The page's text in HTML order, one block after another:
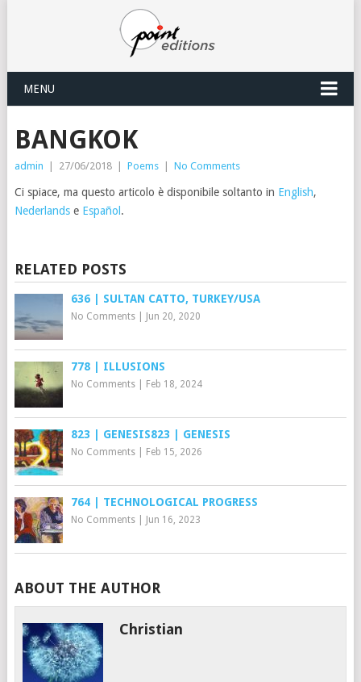
MENU
BANGKOK
admin 27/06/2018 Poems No Comments
Ci spiace, ma questo articolo è disponibile soltanto in English,
Nederlandse Español .
RELATED POSTS
636 | SULTAN CATTO, TURKEY/USA
No Comments| Jun 20, 2020
778 | ILLUSIONS
No Comments| Feb 18, 2024
823 | GENESIS823 | GENESIS
No Comments| Feb 15, 2026
764 | TECHNOLOGICAL PROGRESS
No Comments| Jun 16, 2023
ABOUT THE AUTHOR
Christian